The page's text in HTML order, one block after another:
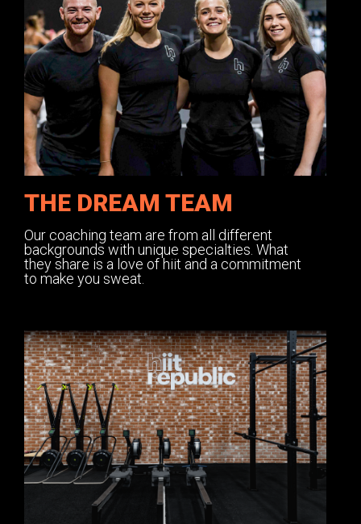
THE DREAM TEAM
Our coaching team are from all different
backgrounds with unique specialties. What
they share is a love of hiit and a commitment
to make you sweat.